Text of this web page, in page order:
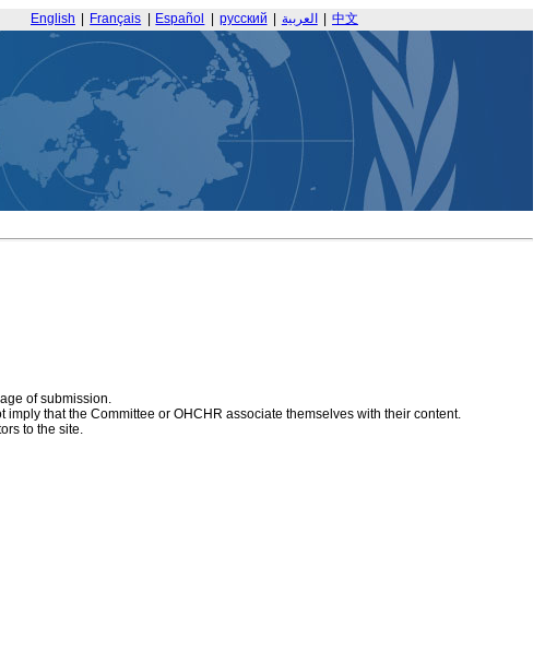
English Français Español русский العربية 中文
of submission.
that the Committee or OHCHR associate themselves with their content.
to the site.